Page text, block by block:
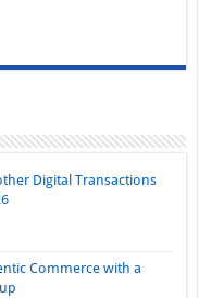
Digital Transactions
Commerce with a